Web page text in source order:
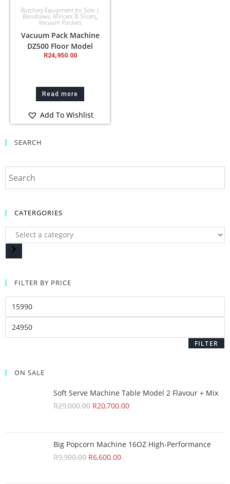
SEARCH
CATERGORIES
FILTER BY PRICE
FILTER
ON SALE
Soft Serve Machine Table Model 2 Flavour + Mix
R29,000.00 R20,700.00
Big Popcorn Machine 16OZ High‑Performance
R9,900.00 R6,600.00
Butchery Equipment for Sale |
Bandsaws, Mincers & Slicers,
Vacuum Packers
Vacuum Pack Machine
DZ500 Floor Model
R24,950.00
Read more
Add To Wishlist